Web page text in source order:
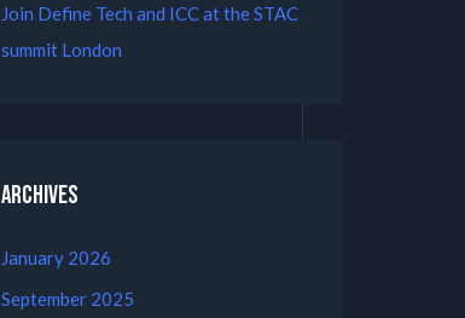
Join Define Tech and ICC at the STAC
summit London
Archives
January 2026
September 2025